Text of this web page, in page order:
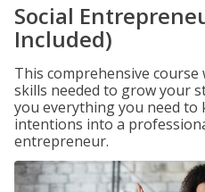
Social
Included)
This comprehensive
skills needed to grow your
you everything you need
intentions into a
entrepreneur.